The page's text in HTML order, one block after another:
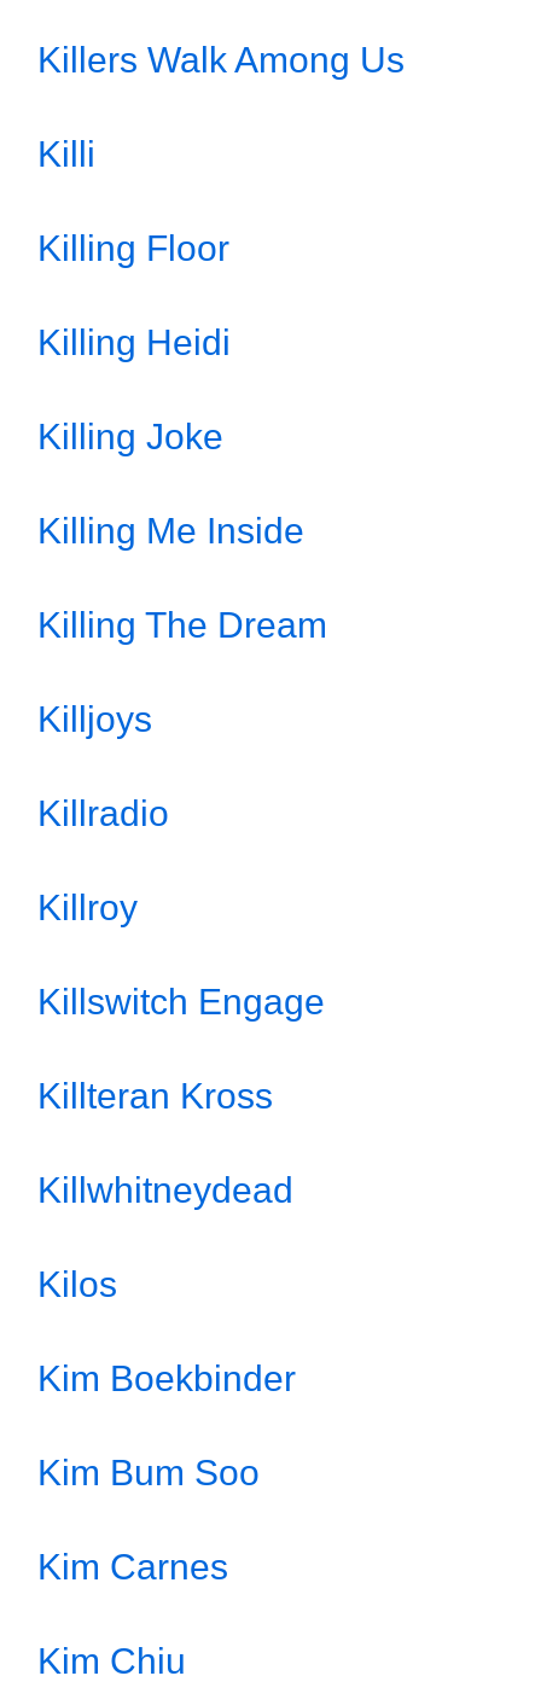
Killers Walk Among Us
Killi
Killing Floor
Killing Heidi
Killing Joke
Killing Me Inside
Killing The Dream
Killjoys
Killradio
Killroy
Killswitch Engage
Killteran Kross
Killwhitneydead
Kilos
Kim Boekbinder
Kim Bum Soo
Kim Carnes
Kim Chiu